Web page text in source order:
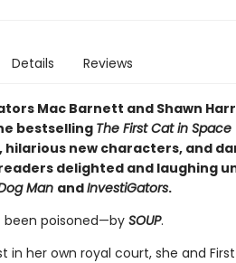
Details Reviews
Mac Barnett and Shawn
bestselling The First Cat in Space
hilarious new characters, and
delighted and laughing
Man andInvestiGators.
been poisoned—by SOUP.
in her own royal court, she and